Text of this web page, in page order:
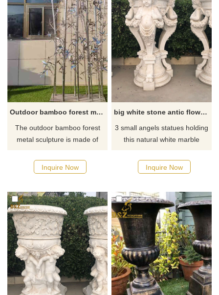
to contact us to purchase.
Outdoor bamboo forest metal sculpture for sale garden landscape sculpture DZ-262
The outdoor bamboo forest
metal sculpture is made of
metallic texture and color.
Composed of multiple
are lifelike. After grinding,
polishing, and color plating, it
looks bright and beautiful.
D&Z Art Sculpture provides
customization and sales
services, please contact us.
Inquire Now
big white stone antic flower pot with angels for sale DZ-44
3 small angels statues holding
this natural white marble
place outdoor, not rusty and
not change color and shape
Inquire Now